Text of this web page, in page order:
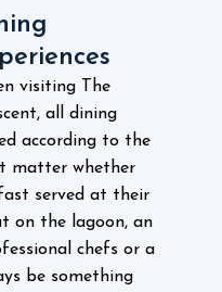
visiting The
all dining
according to the
matter whether
served at their
on the lagoon, an
chefs or a
be something